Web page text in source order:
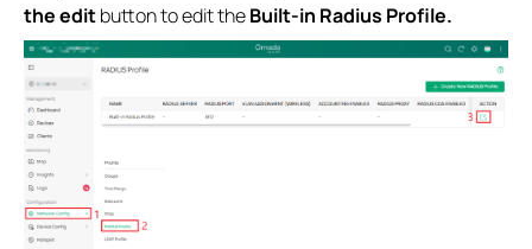
the editbutton toedit theBuilt-in Radius Profile.